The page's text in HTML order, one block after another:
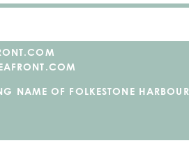
NAME OF FOLKESTONE HARBOUR